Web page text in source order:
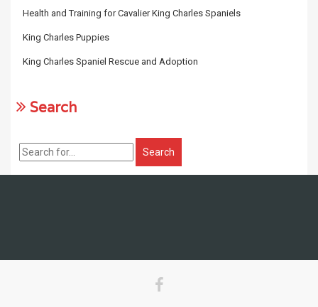
Health and Training for Cavalier King Charles Spaniels
King Charles Puppies
King Charles Spaniel Rescue and Adoption
Search